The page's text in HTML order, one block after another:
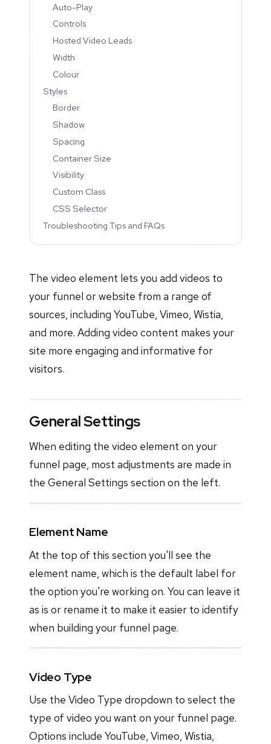
Auto-Play
Controls
Hosted Video Leads
Width
Colour
Styles
Border
Shadow
Spacing
Container Size
Visibility
Custom Class
CSS Selector
Troubleshooting Tips and FAQs
The video element lets you add videos to
your funnel or website from a range of
sources, including YouTube, Vimeo, Wistia,
and more. Adding video content makes your
site more engaging and informative for
visitors.
General Settings
When editing the video element on your
funnel page, most adjustments are made in
the General Settings section on the left.
Element Name
At the top of this section you'll see the
element name, which is the default label for
the option you're working on. You can leave it
as is or rename it to make it easier to identify
when building your funnel page.
Video Type
Use the Video Type dropdown to select the
type of video you want on your funnel page.
Options include YouTube, Vimeo, Wistia,